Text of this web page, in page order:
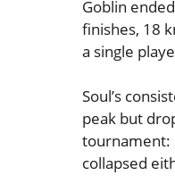
Goblin
finishes, 18
a single
Soul’s
peak but
tournament:
collapsed